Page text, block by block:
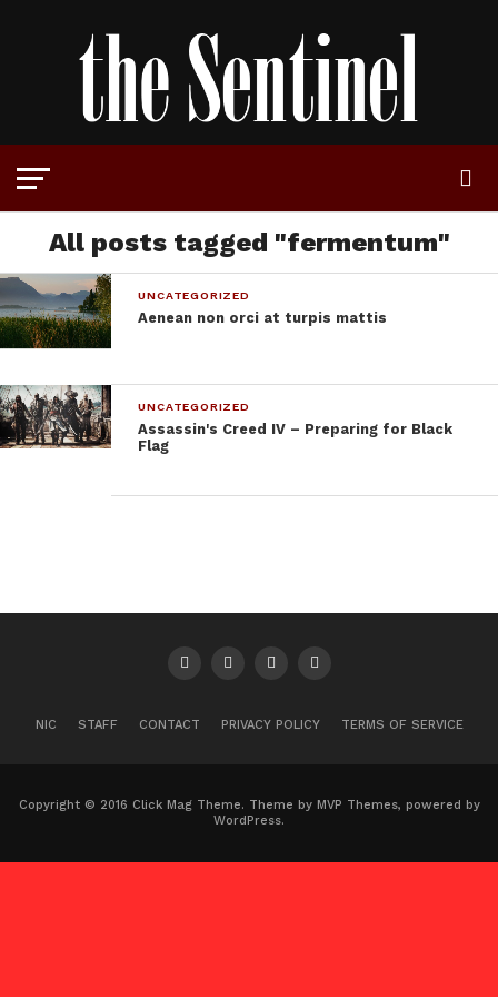
All posts tagged "fermentum"
UNCATEGORIZED
Aenean non orci at turpis mattis
UNCATEGORIZED
Assassin's Creed IV – Preparing for Black
Flag
NIC STAFF CONTACT PRIVACY POLICY TERMS OF SERVICE
Copyright © 2016 Click Mag Theme. Theme by MVP Themes, powered by
WordPress.